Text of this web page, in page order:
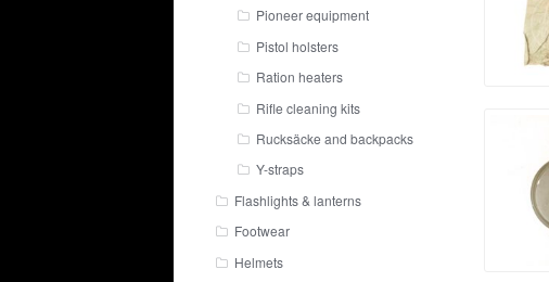
Pioneer equipment
Pistol holsters
Ration heaters
Rifle cleaning kits
Rucksäcke and backpacks
Y-straps
Flashlights & lanterns
Footwear
Helmets